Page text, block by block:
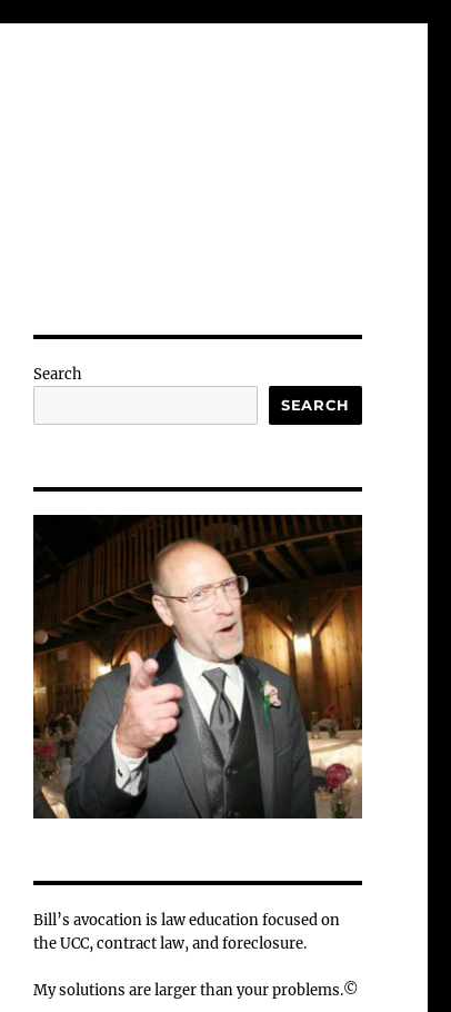
Search
SEARCH
Bill’s avocation is law education focused on
the UCC, contract law, and foreclosure.
My solutions are larger than your problems.©